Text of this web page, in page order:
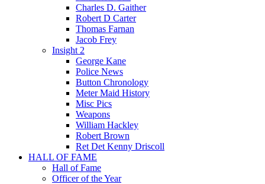
Charles D. Gaither
Robert D Carter
Thomas Farnan
Jacob Frey
Insight 2
George Kane
Police News
Button Chronology
Meter Maid History
Misc Pics
Weapons
William Hackley
Robert Brown
Ret Det Kenny Driscoll
HALL OF FAME
Hall of Fame
Officer of the Year